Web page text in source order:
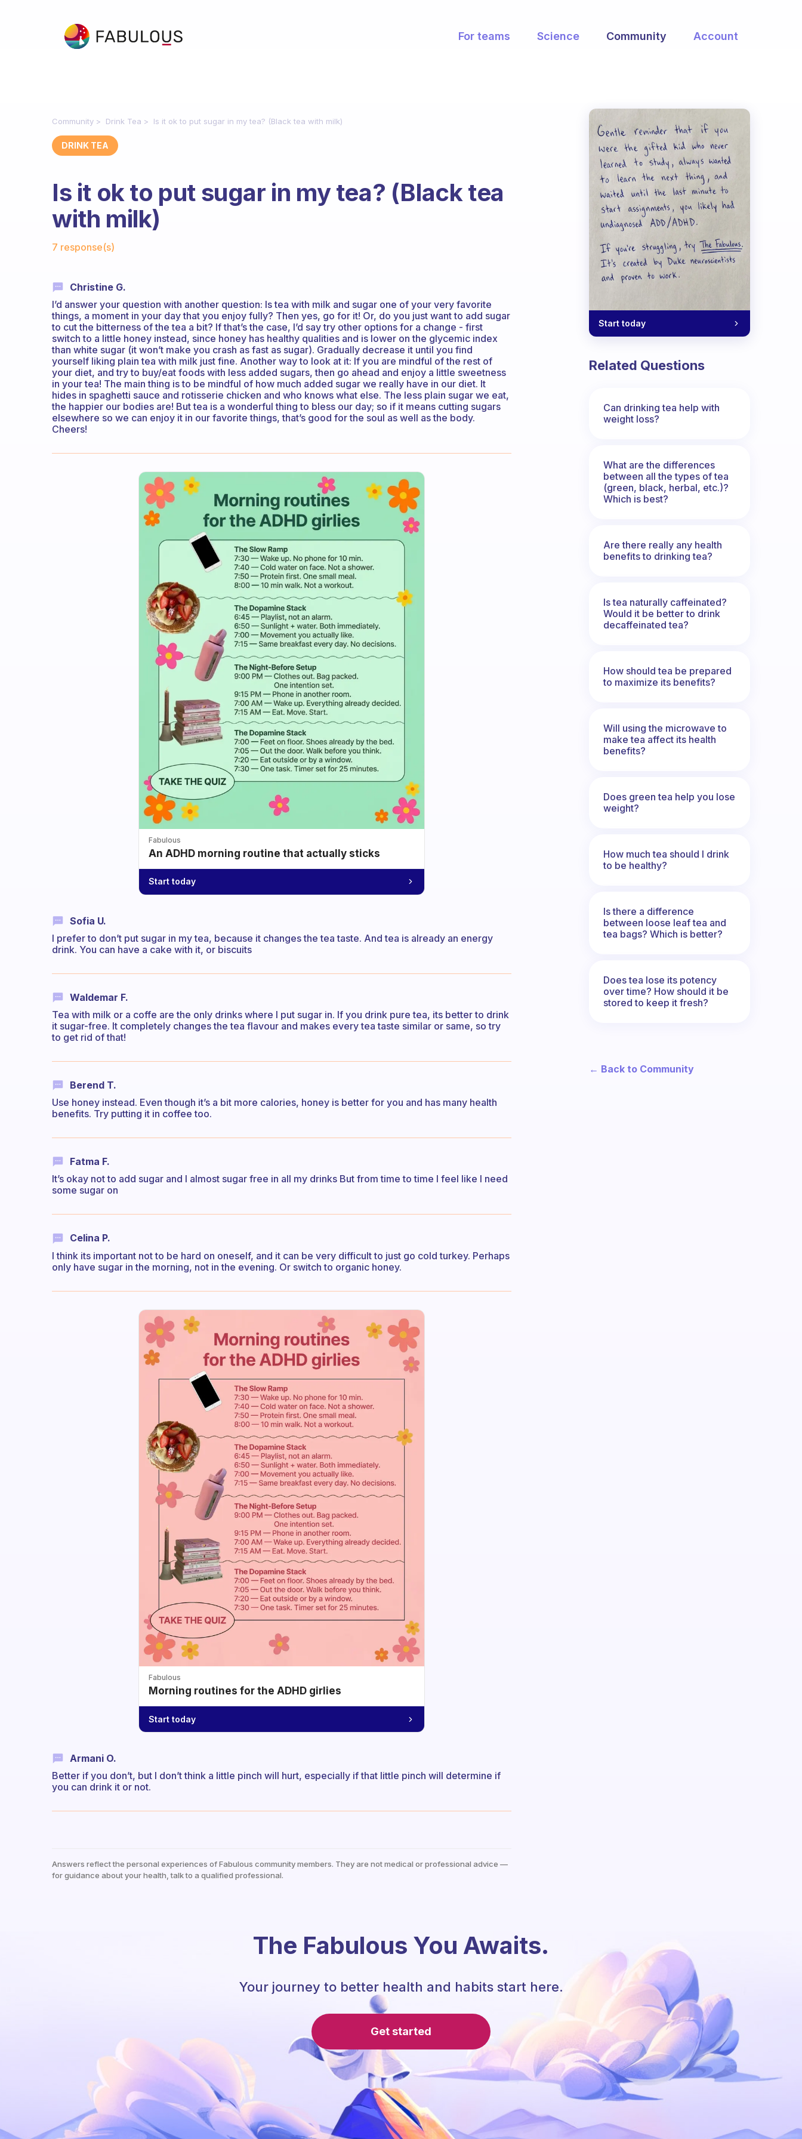
For teams Science Community Account
Community Drink Tea Is it ok to put sugar in my tea? (Black tea with milk)
DRINK TEA
Is it ok to put sugar in my tea? (Black tea
with milk)
7 response(s)
Christine G.
I’d answer your question with another question: Is tea with milk and sugar one of your very favorite
things, a moment in your day that you enjoy fully? Then yes, go for it! Or, do you just want to add sugar
to cut the bitterness of the tea a bit? If that’s the case, I’d say try other options for a change - first
switch to a little honey instead, since honey has healthy qualities and is lower on the glycemic index
than white sugar (it won’t make you crash as fast as sugar). Gradually decrease it until you find
yourself liking plain tea with milk just fine. Another way to look at it: If you are mindful of the rest of
your diet, and try to buy/eat foods with less added sugars, then go ahead and enjoy a little sweetness
in your tea! The main thing is to be mindful of how much added sugar we really have in our diet. It
hides in spaghetti sauce and rotisserie chicken and who knows what else. The less plain sugar we eat,
the happier our bodies are! But tea is a wonderful thing to bless our day; so if it means cutting sugars
elsewhere so we can enjoy it in our favorite things, that’s good for the soul as well as the body.
Cheers!
Fabulous
An ADHD morning routine that actually sticks
Start today
Sofia U.
I prefer to don’t put sugar in my tea, because it changes the tea taste. And tea is already an energy
drink. You can have a cake with it, or biscuits
Waldemar F.
Tea with milk or a coffe are the only drinks where I put sugar in. If you drink pure tea, its better to drink
it sugar-free. It completely changes the tea flavour and makes every tea taste similar or same, so try
to get rid of that!
Berend T.
Use honey instead. Even though it’s a bit more calories, honey is better for you and has many health
benefits. Try putting it in coffee too.
Fatma F.
It’s okay not to add sugar and I almost sugar free in all my drinks But from time to time I feel like I need
some sugar on
Celina P.
I think its important not to be hard on oneself, and it can be very difficult to just go cold turkey. Perhaps
only have sugar in the morning, not in the evening. Or switch to organic honey.
Fabulous
Morning routines for the ADHD girlies
Start today
Armani O.
Better if you don’t, but I don’t think a little pinch will hurt, especially if that little pinch will determine if
you can drink it or not.
Answers reflect the personal experiences of Fabulous community members. They are not medical or professional advice —
for guidance about your health, talk to a qualified professional.
Start today
Related Questions
Can drinking tea help with
weight loss?
What are the differences
between all the types of tea
(green, black, herbal, etc.)?
Which is best?
Are there really any health
benefits to drinking tea?
Is tea naturally caffeinated?
Would it be better to drink
decaffeinated tea?
How should tea be prepared
to maximize its benefits?
Will using the microwave to
make tea affect its health
benefits?
Does green tea help you lose
weight?
How much tea should I drink
to be healthy?
Is there a difference
between loose leaf tea and
tea bags? Which is better?
Does tea lose its potency
over time? How should it be
stored to keep it fresh?
← Back to Community
The Fabulous You Awaits.
Your journey to better health and habits start here.
Get started